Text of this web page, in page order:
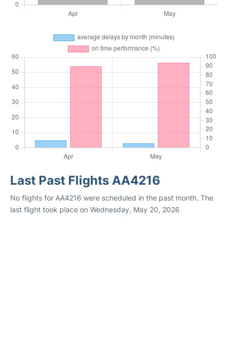
Last Past Flights AA4216
No flights for AA4216 were scheduled in the past month. The
last flight took place on Wednesday, May 20, 2026